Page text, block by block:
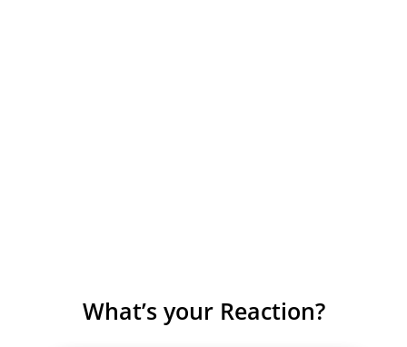
What’s your Reaction?